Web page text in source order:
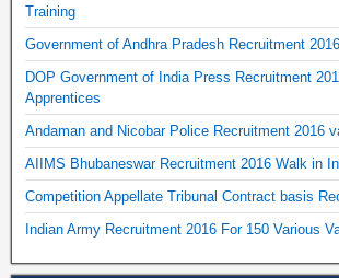
Training
Government of Andhra Pradesh Recruitment
DOP Government of India Press Recruitment
Apprentices
Andaman and Nicobar Police Recruitment 2016
AIIMS Bhubaneswar Recruitment 2016 Walk in
Competition Appellate Tribunal Contract basis
Indian Army Recruitment 2016 For 150 Various